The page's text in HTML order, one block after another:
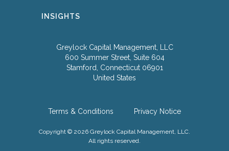
INSIGHTS
Greylock Capital Management, LLC
600 Summer Street, Suite 604
Stamford, Connecticut 06901
United States
Terms & Conditions Privacy Notice
Copyright © 2026 Greylock Capital Management, LLC.
All rights reserved.